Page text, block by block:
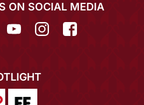
ON SOCIAL MEDIA